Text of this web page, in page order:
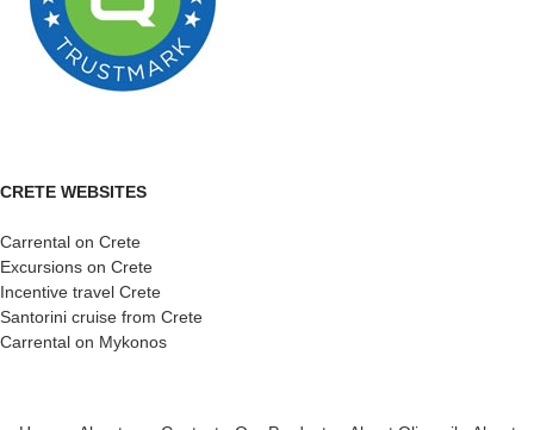
CRETE WEBSITES
Carrental on Crete
Excursions on Crete
Incentive travel Crete
Santorini cruise from Crete
Carrental on Mykonos